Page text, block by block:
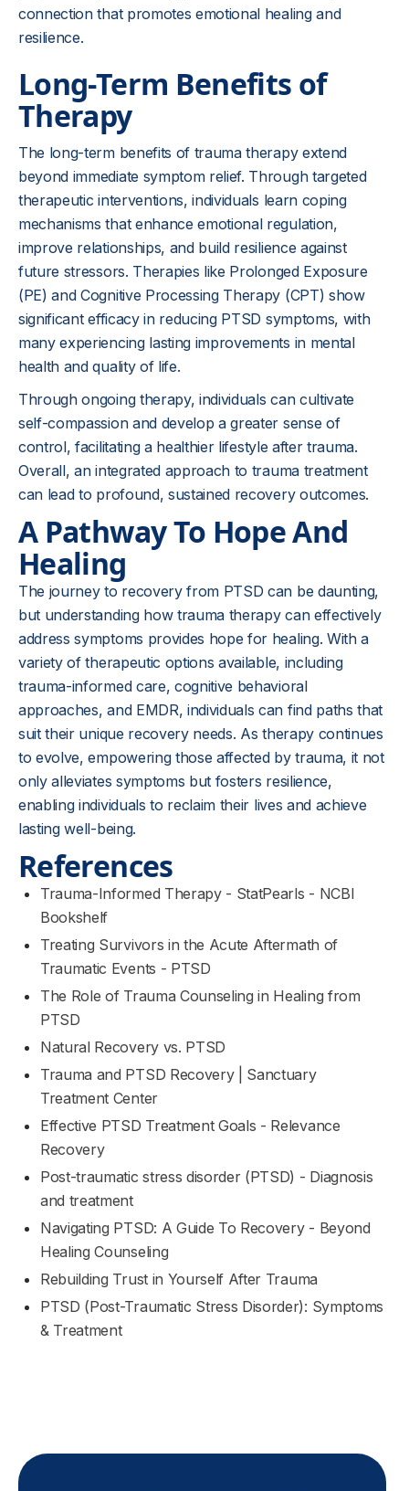
connection that promotes emotional healing and
resilience.
Long-Term Benefits of
Therapy
The long-term benefits of trauma therapy extend
beyond immediate symptom relief. Through targeted
therapeutic interventions, individuals learn coping
mechanisms that enhance emotional regulation,
improve relationships, and build resilience against
future stressors. Therapies like Prolonged Exposure
(PE) and Cognitive Processing Therapy (CPT) show
significant efficacy in reducing PTSD symptoms, with
many experiencing lasting improvements in mental
health and quality of life.
Through ongoing therapy, individuals can cultivate
self-compassion and develop a greater sense of
control, facilitating a healthier lifestyle after trauma.
Overall, an integrated approach to trauma treatment
can lead to profound, sustained recovery outcomes.
A Pathway To Hope And
Healing
The journey to recovery from PTSD can be daunting,
but understanding how trauma therapy can effectively
address symptoms provides hope for healing. With a
variety of therapeutic options available, including
trauma-informed care, cognitive behavioral
approaches, and EMDR, individuals can find paths that
suit their unique recovery needs. As therapy continues
to evolve, empowering those affected by trauma, it not
only alleviates symptoms but fosters resilience,
enabling individuals to reclaim their lives and achieve
lasting well-being.
References
Trauma-Informed Therapy - StatPearls - NCBI
Bookshelf
Treating Survivors in the Acute Aftermath of
Traumatic Events - PTSD
The Role of Trauma Counseling in Healing from
PTSD
Natural Recovery vs. PTSD
Trauma and PTSD Recovery | Sanctuary
Treatment Center
Effective PTSD Treatment Goals - Relevance
Recovery
Post-traumatic stress disorder (PTSD) - Diagnosis
and treatment
Navigating PTSD: A Guide To Recovery - Beyond
Healing Counseling
Rebuilding Trust in Yourself After Trauma
PTSD (Post-Traumatic Stress Disorder): Symptoms
& Treatment